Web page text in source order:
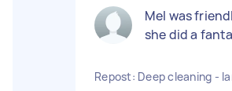
Mel was
she did a
Repost: Deep cleaning -